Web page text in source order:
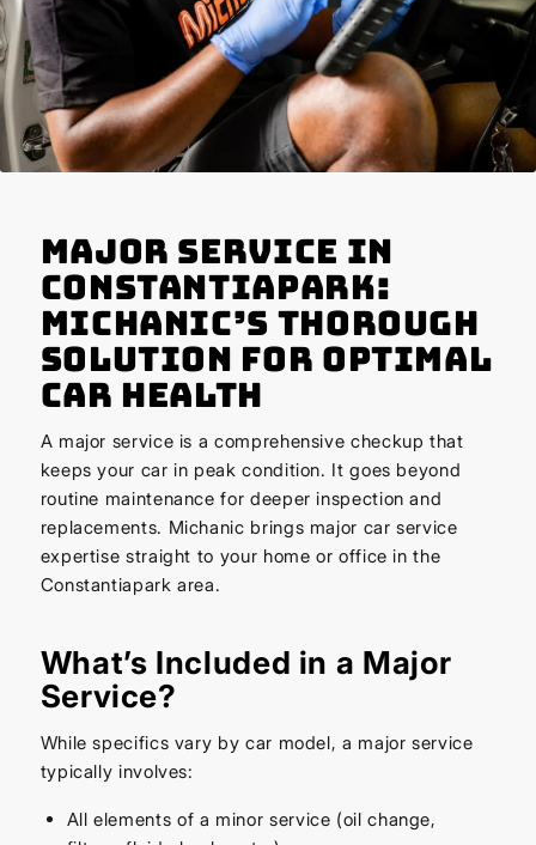
Major Service in
Constantiapark:
Michanic’s Thorough
Solution for Optimal
Car Health
A major service is a comprehensive checkup that
keeps your car in peak condition. It goes beyond
routine maintenance for deeper inspection and
replacements. Michanic brings major car service
expertise straight to your home or office in the
Constantiapark area.
What’s Included in a Major
Service?
While specifics vary by car model, a major service
typically involves:
All elements of a minor service (oil change,